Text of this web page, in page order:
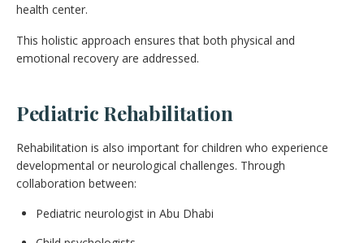
health center.
This holistic approach ensures that both physical and
emotional recovery are addressed.
Pediatric Rehabilitation
Rehabilitation is also important for children who experience
developmental or neurological challenges. Through
collaboration between:
Pediatric neurologist in Abu Dhabi